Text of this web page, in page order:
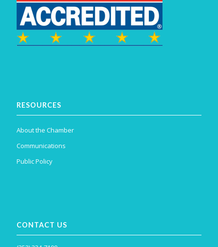
RESOURCES
About the Chamber
Communications
Public Policy
CONTACT US